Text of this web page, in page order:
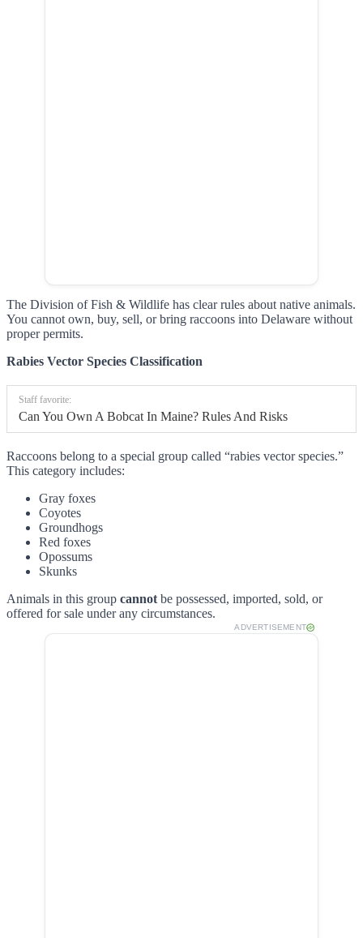
The Division of Fish & Wildlife has clear rules about native animals.
You cannot own, buy, sell, or bring raccoons into Delaware without
proper permits.
Rabies Vector Species Classification
Staff favorite:
Can You Own A Bobcat In Maine? Rules And Risks
Raccoons belong to a special group called “rabies vector species.”
This category includes:
Gray foxes
Coyotes
Groundhogs
Red foxes
Opossums
Skunks
Animals in this group cannot be possessed, imported, sold, or
offered for sale under any circumstances.
ADVERTISEMENT